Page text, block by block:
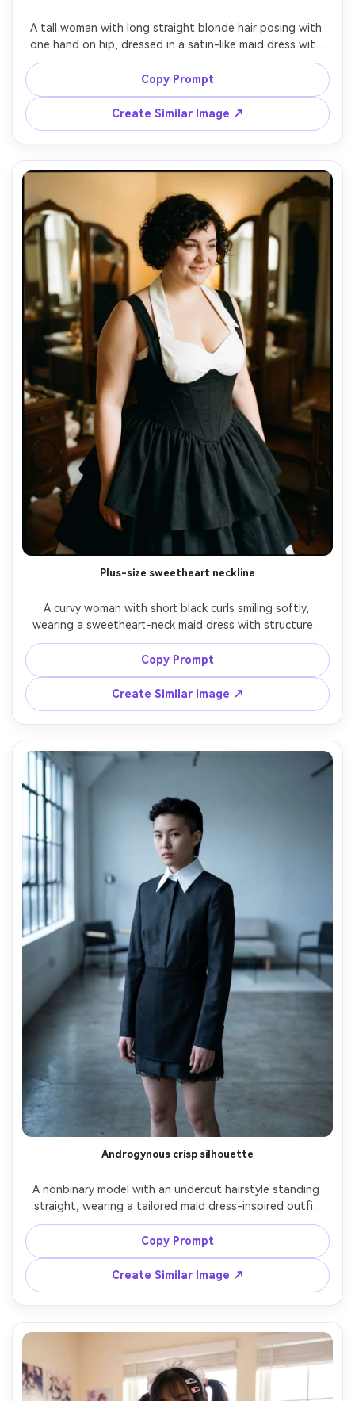
A tall woman with long straight blonde hair posing with
one hand on hip, dressed in a satin-like maid dress with
puff sleeves and a crisp apron bow, emphasize the
proportion on your body with a higher waist seam, studio
backdrop in warm gray, beauty dish strobe lighting, 85mm
f/1.8, three-quarter framing, confident mood,
photorealistic skin texture, sharp focus, realistic folds --
Copy Prompt
Create Similar Image ↗
Plus-size sweetheart neckline
A curvy woman with short black curls smiling softly,
wearing a sweetheart-neck maid dress with structured
bodice and layered skirt, highlight how it drapes on your
shoulders with wide straps and a neat collar detail, inside
a vintage dressing room with mirrors blurred, warm
tungsten lighting, 35mm f/2, full-body angle slightly from
above, natural shadows, crisp fabric-fall detail, high
resolution, garment draped naturally on her frame --ar 4:5
Copy Prompt
Create Similar Image ↗
Androgynous crisp silhouette
A nonbinary model with an undercut hairstyle standing
straight, wearing a tailored maid dress-inspired outfit
with sharp collar, slim apron panel, and minimal lace, focus
on the silhouette it creates with clean lines on your
frame, modern loft interior, cool daylight, 50mm f/2.2, full-
body centered composition, calm serious expression,
realistic fabric sheen, editorial quality, sharp focus --ar
4:5
Copy Prompt
Create Similar Image ↗